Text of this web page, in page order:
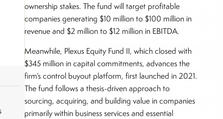
ownership stakes. The fund will target profitable
companies generating $10 million to $100 million in
revenue and $2 million to $12 million in EBITDA.
Meanwhile, Plexus Equity Fund II, which closed with
$345 million in capital commitments, advances the
firm’s control buyout platform, first launched in 2021.
The fund follows a thesis-driven approach to
sourcing, acquiring, and building value in companies
primarily within business services and essential